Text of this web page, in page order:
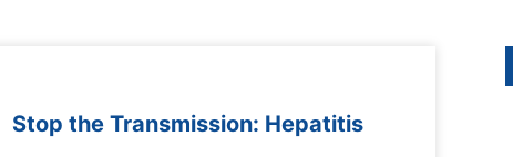
Stop the Transmission: Hepatitis